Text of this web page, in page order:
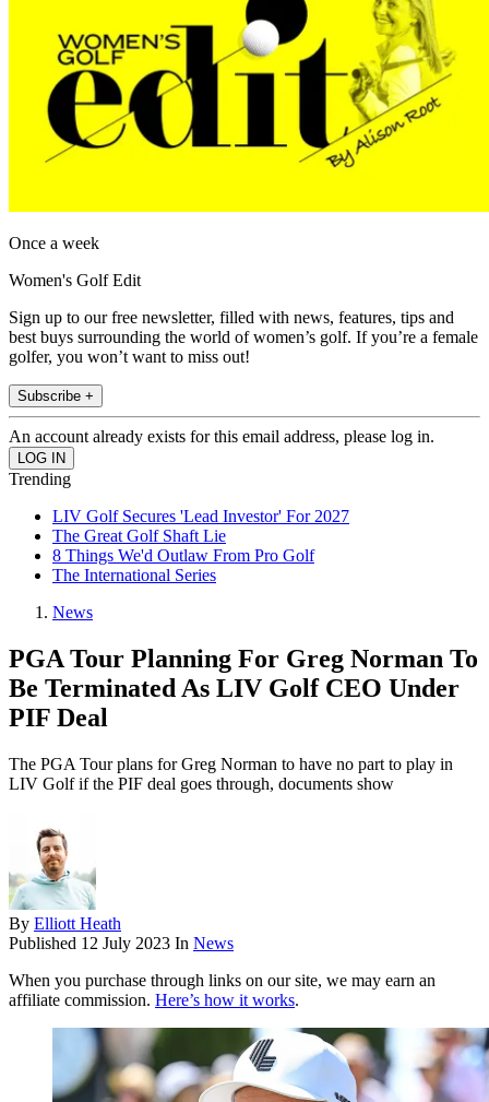
Once a week
Women's Golf Edit
Sign up to our free newsletter, filled with news, features, tips and
best buys surrounding the world of women’s golf. If you’re a female
golfer, you won’t want to miss out!
Subscribe +
An account already exists for this email address, please log in.
Trending
LIV Golf Secures 'Lead Investor' For 2027
The Great Golf Shaft Lie
8 Things We'd Outlaw From Pro Golf
The International Series
News
PGA Tour Planning For Greg Norman To
Be Terminated As LIV Golf CEO Under
PIF Deal
The PGA Tour plans for Greg Norman to have no part to play in
LIV Golf if the PIF deal goes through, documents show
By Elliott Heath
Published 12 July 2023 In News
When you purchase through links on our site, we may earn an
affiliate commission. Here’s how it works.